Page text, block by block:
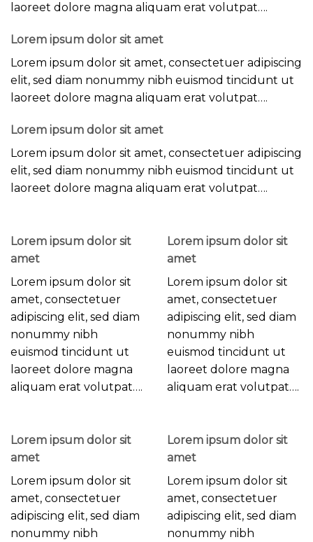
laoreet dolore magna aliquam erat volutpat….
Lorem ipsum dolor sit amet
Lorem ipsum dolor sit amet, consectetuer adipiscing
elit, sed diam nonummy nibh euismod tincidunt ut
laoreet dolore magna aliquam erat volutpat….
Lorem ipsum dolor sit amet
Lorem ipsum dolor sit amet, consectetuer adipiscing
elit, sed diam nonummy nibh euismod tincidunt ut
laoreet dolore magna aliquam erat volutpat….
Lorem ipsum dolor sit
amet
Lorem ipsum dolor sit
amet, consectetuer
adipiscing elit, sed diam
nonummy nibh
euismod tincidunt ut
laoreet dolore magna
aliquam erat volutpat….
Lorem ipsum dolor sit
amet
Lorem ipsum dolor sit
amet, consectetuer
adipiscing elit, sed diam
nonummy nibh
euismod tincidunt ut
laoreet dolore magna
aliquam erat volutpat….
Lorem ipsum dolor sit
amet
Lorem ipsum dolor sit
amet, consectetuer
adipiscing elit, sed diam
nonummy nibh
Lorem ipsum dolor sit
amet
Lorem ipsum dolor sit
amet, consectetuer
adipiscing elit, sed diam
nonummy nibh